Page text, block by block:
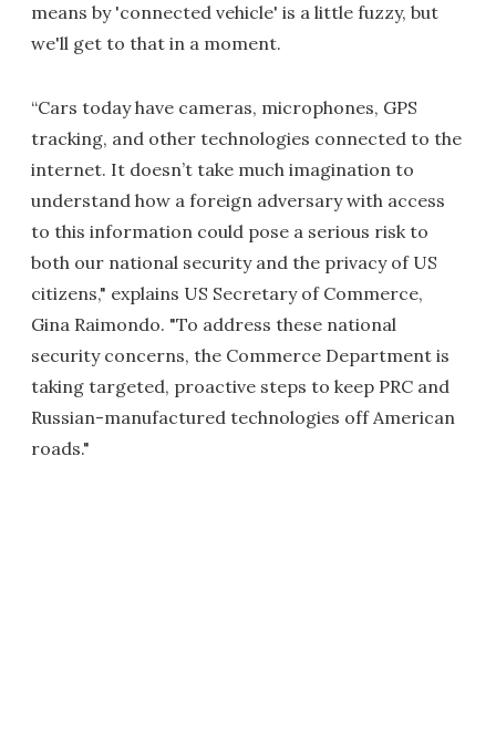
means by 'connected vehicle' is a little fuzzy, but
we'll get to that in a moment.
“Cars today have cameras, microphones, GPS
tracking, and other technologies connected to the
internet. It doesn’t take much imagination to
understand how a foreign adversary with access
to this information could pose a serious risk to
both our national security and the privacy of US
citizens," explains US Secretary of Commerce,
Gina Raimondo. "To address these national
security concerns, the Commerce Department is
taking targeted, proactive steps to keep PRC and
Russian-manufactured technologies off American
roads."